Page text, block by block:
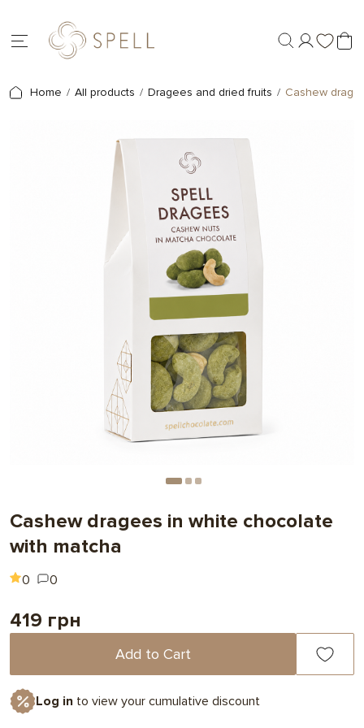
Home All products Dragees and dried fruits Cashew
Cashew dragees in white chocolate
with matcha
0 0
419 грн
Add to Cart
Log in to view your cumulative discount